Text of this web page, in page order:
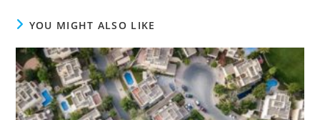
YOU MIGHT ALSO LIKE